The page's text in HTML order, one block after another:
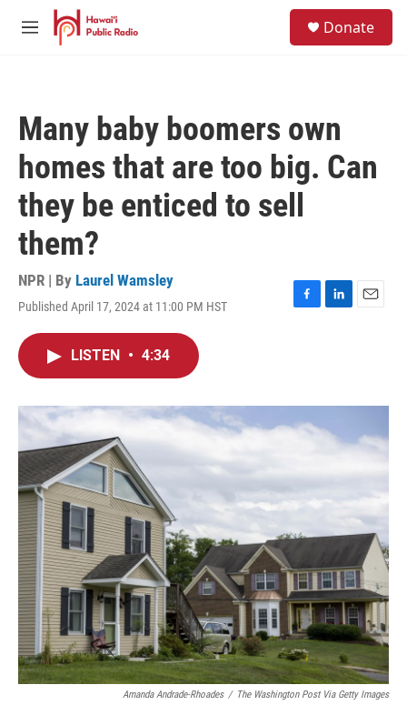
Skip to main content
M
Donate
Many baby boomers own
homes that are too big. Can
they be enticed to sell
them?
NPR | By Laurel Wamsley
Published April 17, 2024 at 11:00 PM HST
F
o
k
L
I
n
E
LISTEN • 4:34
Amanda Andrade-Rhoades / The Washington Post Via Getty Images